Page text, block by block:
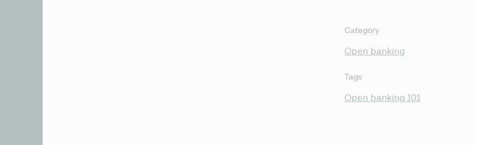
Category
Open banking
Tags
Open banking 101